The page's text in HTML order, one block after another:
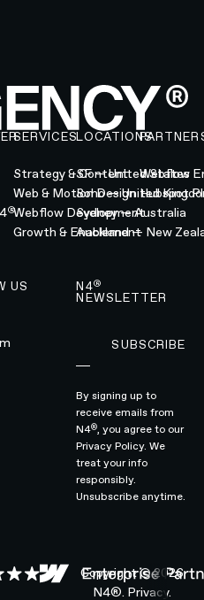
TO START A PROJECT
®
SERVICES
Strategy & Content
Web & Motion Design
Webflow Development
Growth & Enablement
LOCATIONS
SF — United States
Soho — United
Sydney — Australia
Auckland — New
Webflow
Hubspot
US N4®
NEWSLETTER
SUBSCRIBE
By signing up to
receive emails from
N4®, you agree to our
Privacy Policy.We
treat your info
responsibly.
Unsubscribe anytime.
Copyright ©2026
N4®. Privacy.